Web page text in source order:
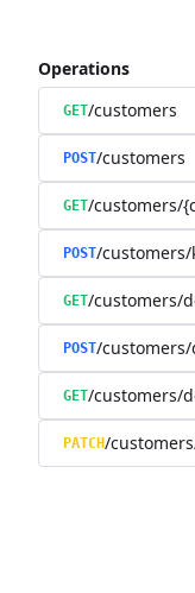
Operations
GET/customers
POST/customers
GET/customers/
POST/customers/
GET/customers/
POST/
GET/customers/
PATCH/